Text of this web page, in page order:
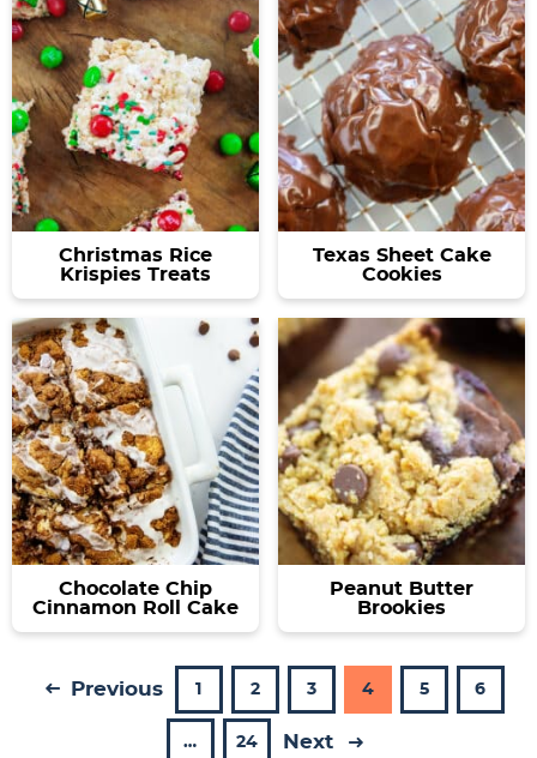
Christmas Rice
Krispies Treats
Texas Sheet Cake
Cookies
Chocolate Chip
Cinnamon Roll Cake
Peanut Butter
Brookies
Previous P
1 P
2 P
3 P
4 P
5 P
6
I… P
24 Next